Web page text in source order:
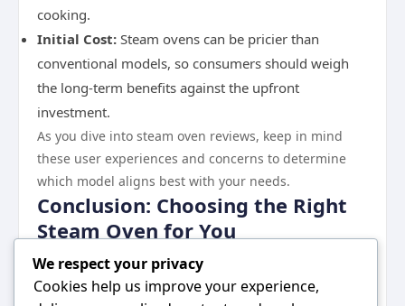
cooking.
Initial Cost: Steam ovens can be pricier than
conventional models, so consumers should weigh
the long-term benefits against the upfront
investment.
As you dive into steam oven reviews, keep in mind
these user experiences and concerns to determine
which model aligns best with your needs.
Conclusion: Choosing the Right
Steam Oven for You
Investing in a steam oven can lead to healthier meals
and a more enjoyable cooking experience. With
We respect your privacy
Cookies help us improve your experience,